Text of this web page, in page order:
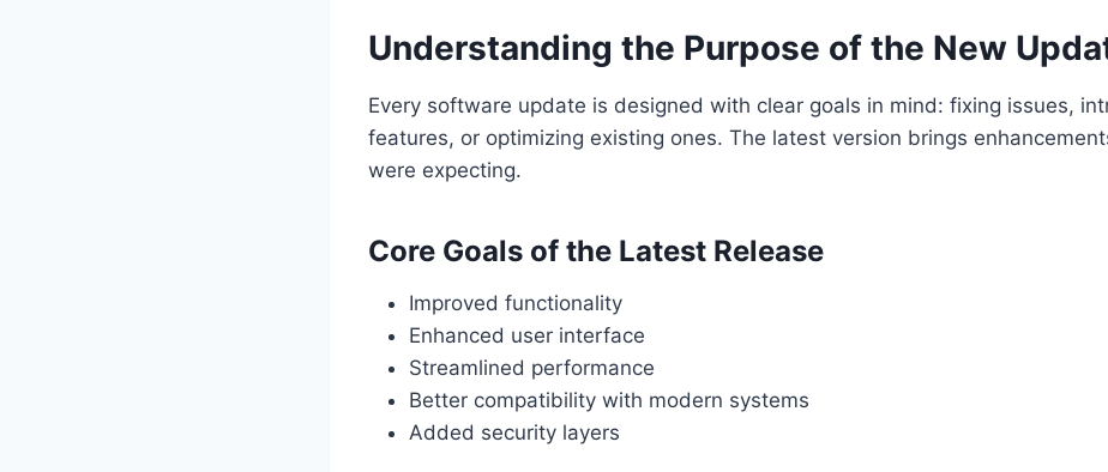
Understanding the Purpose of the New
Every software update is designed with clear goals in mind: fixing issues,
features, or optimizing existing ones. The latest version brings
were expecting.
Core Goals of the Latest Release
Improved functionality
Enhanced user interface
Streamlined performance
Better compatibility with modern systems
Added security layers